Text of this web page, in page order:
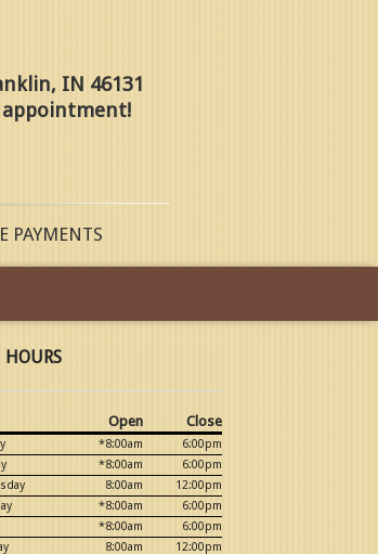
IN 46131
PAYMENTS
HOURS
Open Close
*8:00am
6:00pm
*8:00am
6:00pm
8:00am
12:00pm
*8:00am
6:00pm
*8:00am
6:00pm
8:00am
12:00pm